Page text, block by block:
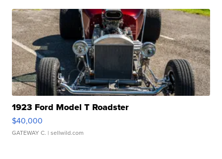
1923 Ford Model T Roadster
$40,000
GATEWAY C. | sellwild.com